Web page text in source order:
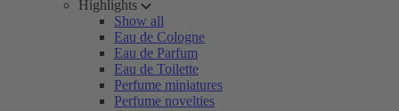
Highlights
Show all
Eau de Cologne
Eau de Parfum
Eau de Toilette
Perfume miniatures
Perfume novelties